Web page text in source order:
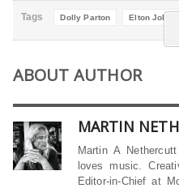
Tags Dolly Parton Elton John
ABOUT AUTHOR
MARTIN
Martin A
loves music.
Editor-in-Chief at